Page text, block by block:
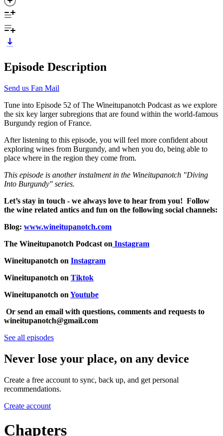
Episode Description
Send us Fan Mail
Tune into Episode 52 of The Wineitupanotch Podcast as we explore
the six key larger subregions that are found within the world-famous
Burgundy region of France.
After listening to this episode, you will feel more confident about
exploring wines from Burgundy, and when you do, being able to
place where in the region they come from.
This episode is another instalment in the Wineitupanotch "Diving
Into Burgundy" series.
Let’s stay in touch - we always love to hear from you! Follow
the wine related antics and fun on the following social channels:
Blog: www.wineitupanotch.com
The Wineitupanotch Podcast on Instagram
Wineitupanotch on Instagram
Wineitupanotch on Tiktok
Wineitupanotch on Youtube
Or send an email with questions, comments and requests to
wineitupanotch@gmail.com
See all episodes
Never lose your place, on any device
Create a free account to sync, back up, and get personal
recommendations.
Create account
Chapters